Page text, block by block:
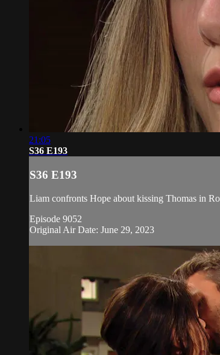
21:05
S36 E193
S36 E193
Liam confronts Hope about kissing Thomas in
Episode 9052
Original Air Date: June 29, 2023